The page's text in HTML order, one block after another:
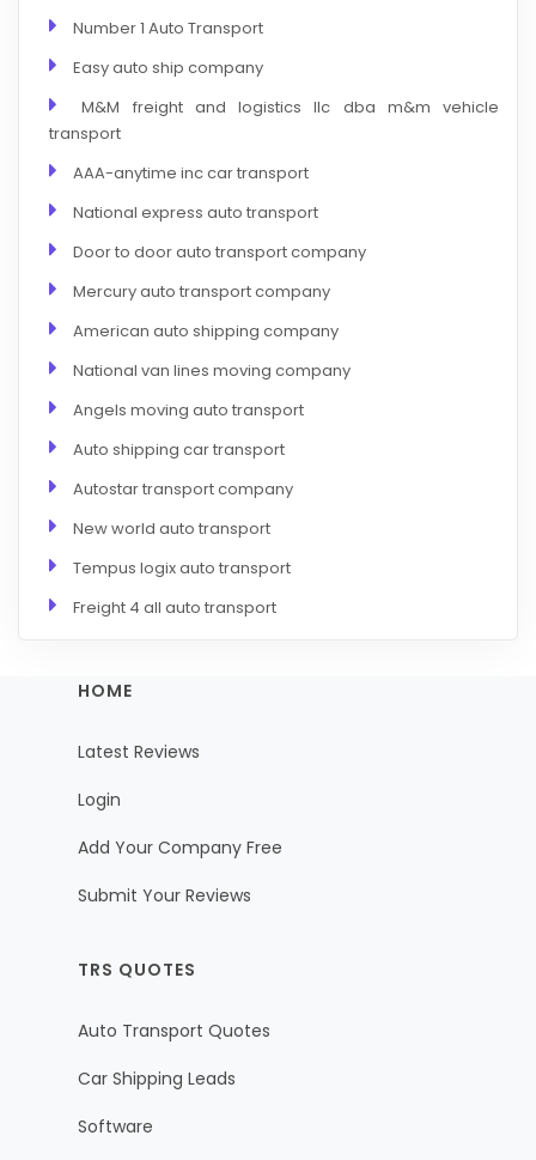
Number 1 Auto Transport
Easy auto ship company
M&M freight and logistics llc dba m&m vehicle
transport
AAA-anytime inc car transport
National express auto transport
Door to door auto transport company
Mercury auto transport company
American auto shipping company
National van lines moving company
Angels moving auto transport
Auto shipping car transport
Autostar transport company
New world auto transport
Tempus logix auto transport
Freight 4 all auto transport
HOME
Latest Reviews
Login
Add Your Company Free
Submit Your Reviews
TRS QUOTES
Auto Transport Quotes
Car Shipping Leads
Software